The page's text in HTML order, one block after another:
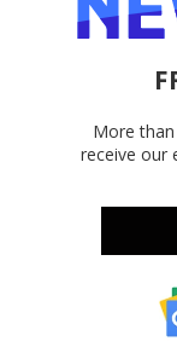
More
receive our